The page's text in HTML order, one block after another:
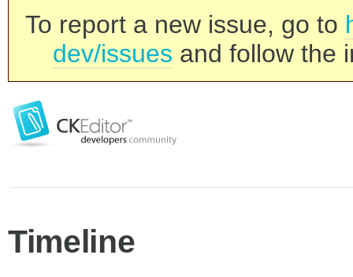
To report a new issue, go to
dev/issues and follow the
Timeline